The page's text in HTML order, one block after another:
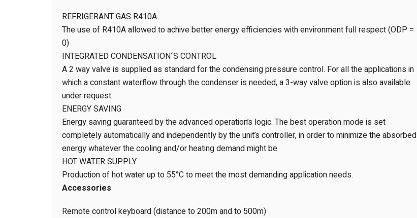
REFRIGERANT GAS R410A
The use of R410A allowed to achive better energy efficiencies with environment full respect (ODP =
0)
INTEGRATED CONDENSATION´S CONTROL
A 2 way valve is supplied as standard for the condensing pressure control. For all the applications in
which a constant waterflow through the condenser is needed, a 3-way valve option is also available
under request.
ENERGY SAVING
Energy saving guaranteed by the advanced operation’s logic. The best operation mode is set
completely automatically and independently by the unit’s controller, in order to minimize the absorbed
energy whatever the cooling and/or heating demand might be
HOT WATER SUPPLY
Production of hot water up to 55°C to meet the most demanding application needs.
Accessories
Remote control keyboard (distance to 200m and to 500m)